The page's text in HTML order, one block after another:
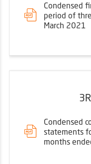
Condensed
period of
March 2021
Condensed
statements
months